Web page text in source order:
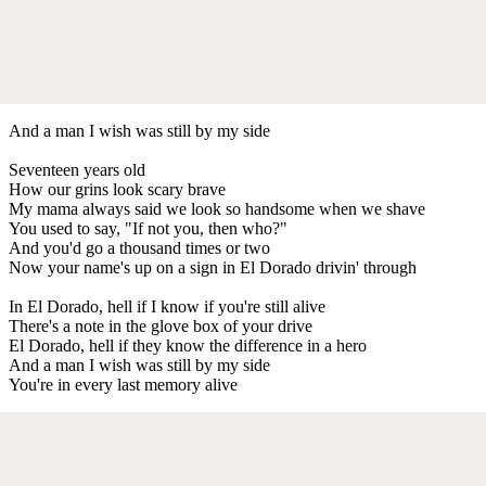
And a man I wish was still by my side
Seventeen years old
How our grins look scary brave
My mama always said we look so handsome when we shave
You used to say, "If not you, then who?"
And you'd go a thousand times or two
Now your name's up on a sign in El Dorado drivin' through
In El Dorado, hell if I know if you're still alive
There's a note in the glove box of your drive
El Dorado, hell if they know the difference in a hero
And a man I wish was still by my side
You're in every last memory alive